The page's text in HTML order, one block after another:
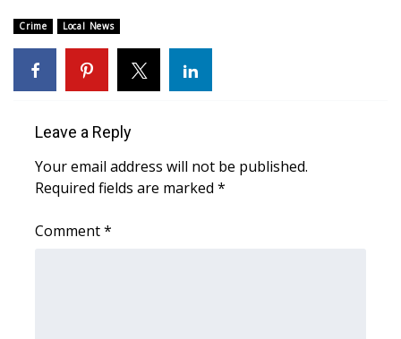
FOX 4 Premiere Week Giveaway
Teacher of the Month
and Service
FEATURES
Crime Local News
Leave a Reply
Your email address will not be published.
Required fields are marked *
Comment*